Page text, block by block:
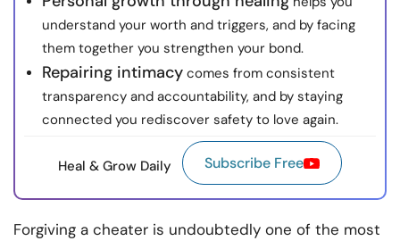
understand your worth and triggers, and by facing
them together you strengthen your bond.
Repairing intimacy comes from consistent
transparency and accountability, and by staying
connected you rediscover safety to love again.
Heal & Grow Daily Subscribe Free
Forgiving a cheater is undoubtedly one of the most